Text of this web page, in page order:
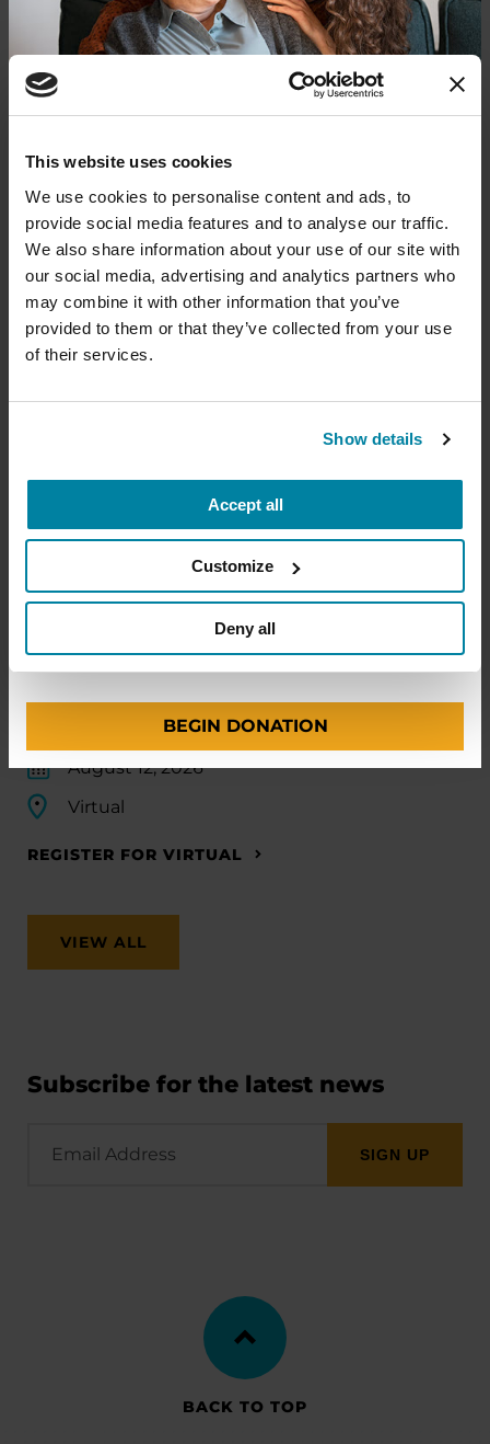
This website uses cookies
We use cookies to personalise content and ads, to
provide social media features and to analyse our traffic.
We also share information about your use of our site with
our social media, advertising and analytics partners who
may combine it with other information that you’ve
provided to them or that they’ve collected from your use
of their services.
Show details
Accept all
Customize
Deny all
REGISTER FOR VIRTUAL
A virtual network for people living with
Parkinson's disease who live alone, by choice or
circumstance.
August 11, 2026
EDUCATIONAL EVENTS
Traveling with Parkinson's
In this webinar, we’ll share practical tips to help
make travel easier—from packing medications
zones and finding accessible accommodations.
August 12, 2026
Virtual
REGISTER FOR VIRTUAL
VIEW ALL
Subscribe for the latest news
Address
BACK TO TOP
Donate now to help us find a
cure
Your donation today will be used to improve the
lives of people living with Parkinson's, conduct
groundbreaking research, train medical
professionals and provide more resources and
information to the Parkinson's community. With
your help, we will get closer to finding a cure.
Learn more about supporting the
+
Your Information
ONE-TIME AMOUNT
BEGIN DONATION